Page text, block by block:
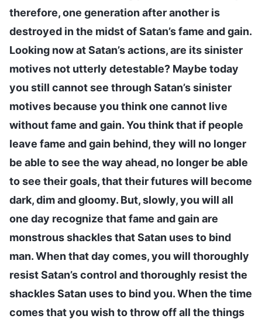
therefore, one generation after another is
destroyed in the midst of Satan’s fame and gain.
Looking now at Satan’s actions, are its sinister
motives not utterly detestable? Maybe today
you still cannot see through Satan’s sinister
motives because you think one cannot live
without fame and gain. You think that if people
leave fame and gain behind, they will no longer
be able to see the way ahead, no longer be able
to see their goals, that their futures will become
dark, dim and gloomy. But, slowly, you will all
one day recognize that fame and gain are
monstrous shackles that Satan uses to bind
man. When that day comes, you will thoroughly
resist Satan’s control and thoroughly resist the
shackles Satan uses to bind you. When the time
comes that you wish to throw off all the things